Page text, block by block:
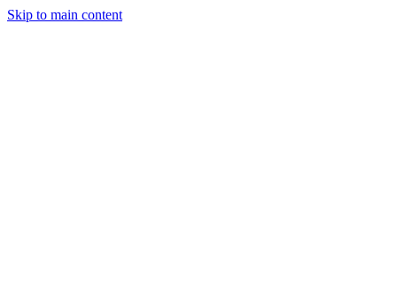
Skip to main content